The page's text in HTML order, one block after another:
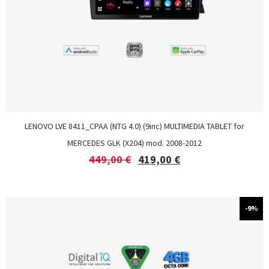
LENOVO LVE 8411_CPAA (NTG 4.0) (9inc) MULTIMEDIA TABLET for
MERCEDES GLK (X204) mod. 2008-2012
449,00€ 419,00 €
-9%